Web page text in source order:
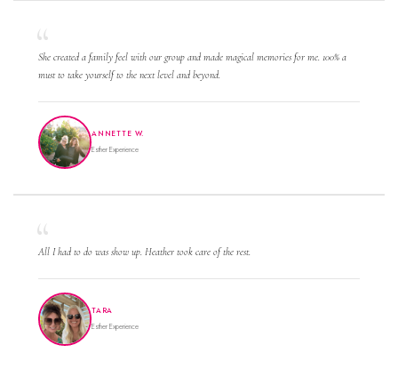
She created a family feel with our group and made magical memories for me. 100% a
must to take yourself to the next level and beyond.
ANNETTE W.
Esther Experience
All I had to do was show up. Heather took care of the rest.
TARA
Esther Experience